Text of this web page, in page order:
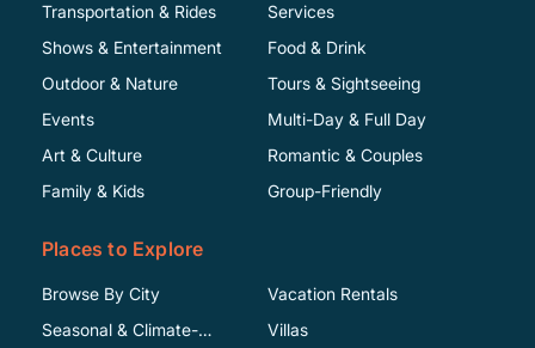
Transportation & Rides
Shows & Entertainment
Services
Food & Drink
Outdoor & Nature
Events
Art & Culture
Family & Kids
Tours & Sightseeing
Multi-Day & Full Day
Romantic & Couples
Group-Friendly
Places to Explore
Browse By City
Seasonal & Climate-
Vacation Rentals
Villas